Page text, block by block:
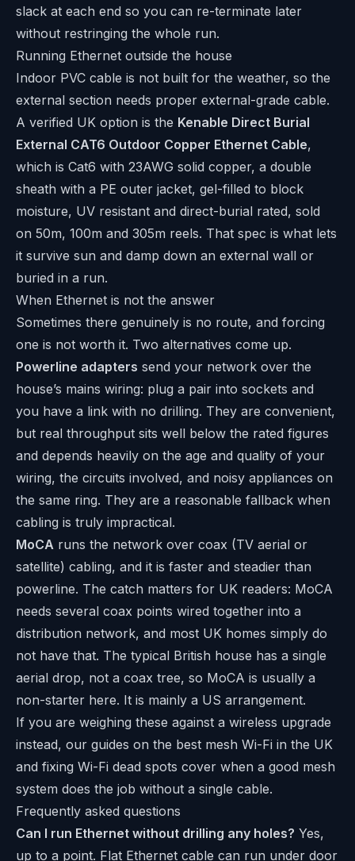
slack at each end so you can re-terminate later
without restringing the whole run.
Running Ethernet outside the house
Indoor PVC cable is not built for the weather, so the
external section needs proper external-grade cable.
A verified UK option is the Kenable Direct Burial
External CAT6 Outdoor Copper Ethernet Cable,
which is Cat6 with 23AWG solid copper, a double
sheath with a PE outer jacket, gel-filled to block
moisture, UV resistant and direct-burial rated, sold
on 50m, 100m and 305m reels. That spec is what lets
it survive sun and damp down an external wall or
buried in a run.
When Ethernet is not the answer
Sometimes there genuinely is no route, and forcing
one is not worth it. Two alternatives come up.
Powerline adapters send your network over the
house’s mains wiring: plug a pair into sockets and
you have a link with no drilling. They are convenient,
but real throughput sits well below the rated figures
and depends heavily on the age and quality of your
wiring, the circuits involved, and noisy appliances on
the same ring. They are a reasonable fallback when
cabling is truly impractical.
MoCA runs the network over coax (TV aerial or
satellite) cabling, and it is faster and steadier than
powerline. The catch matters for UK readers: MoCA
needs several coax points wired together into a
distribution network, and most UK homes simply do
not have that. The typical British house has a single
aerial drop, not a coax tree, so MoCA is usually a
non-starter here. It is mainly a US arrangement.
If you are weighing these against a wireless upgrade
instead, our guides on the best mesh Wi-Fi in the UK
and fixing Wi-Fi dead spots cover when a good mesh
system does the job without a single cable.
Frequently asked questions
Can I run Ethernet without drilling any holes? Yes,
up to a point. Flat Ethernet cable can run under door